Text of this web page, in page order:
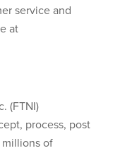
service and
at
(FTNI)
process, post
millions of